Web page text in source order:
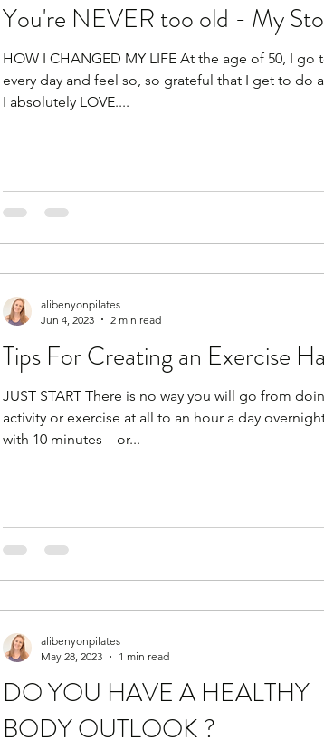
You're NEVER too old - My
HOW I CHANGED MY LIFE At the age of 50, I go
every day and feel so, so grateful that I get to do
I absolutely LOVE....
Tips For Creating an Exercise
JUST START There is no way you will go from
activity or exercise at all to an hour a day
with 10 minutes – or...
alibenyonpilates
Jun 4, 2023
2 min read
DO YOU HAVE A HEALTHY
BODY OUTLOOK ?
alibenyonpilates
May 28, 2023
1 min read